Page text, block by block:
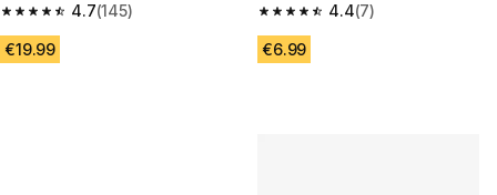
4.7
4.7 out of 5 stars from 145 reviews
(145)
€19.99
Part, 28 mm Threaded Bar
4.4
4.4 out of 5 stars from 7
(7)
€6.99